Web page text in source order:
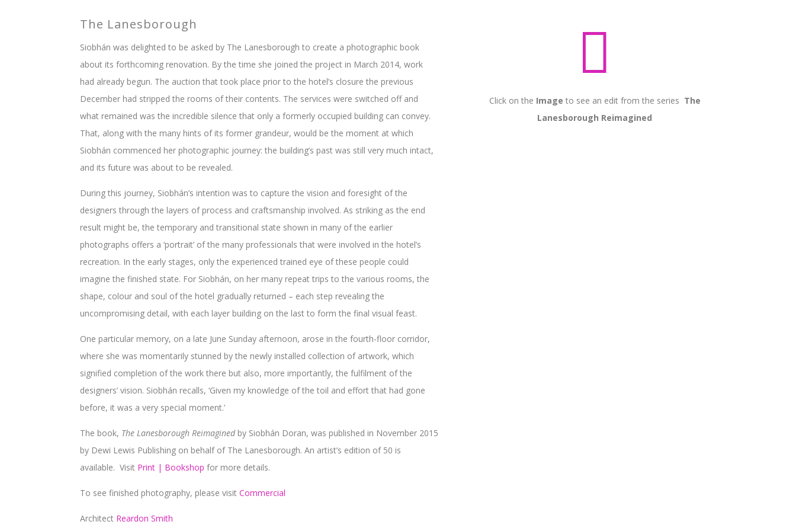
The Lanesborough
Siobhán was delighted to be asked by The Lanesborough to create a photographic book
about its forthcoming renovation. By the time she joined the project in March 2014, work
had already begun. The auction that took place prior to the hotel’s closure the previous
December had stripped the rooms of their contents. The services were switched off and
what remained was the incredible silence that only a formerly occupied building can convey.
That, along with the many hints of its former grandeur, would be the moment at which
Siobhán commenced her photographic journey: the building’s past was still very much intact,
and its future was about to be revealed.
During this journey, Siobhán’s intention was to capture the vision and foresight of the
designers through the layers of process and craftsmanship involved. As striking as the end
result might be, the temporary and transitional state shown in many of the earlier
photographs offers a ‘portrait’ of the many professionals that were involved in the hotel’s
recreation. In the early stages, only the experienced trained eye of these people could
imagine the finished state. For Siobhán, on her many repeat trips to the various rooms, the
shape, colour and soul of the hotel gradually returned – each step revealing the
uncompromising detail, with each layer building on the last to form the final visual feast.
One particular memory, on a late June Sunday afternoon, arose in the fourth-floor corridor,
where she was momentarily stunned by the newly installed collection of artwork, which
signified completion of the work there but also, more importantly, the fulfilment of the
designers’ vision. Siobhán recalls, ‘Given my knowledge of the toil and effort that had gone
before, it was a very special moment.’
The book, The Lanesborough Reimagined by Siobhán Doran, was published in November 2015
by Dewi Lewis Publishing on behalf of The Lanesborough. An artist’s edition of 50 is
available. Visit Print | Bookshop for more details.
To see finished photography, please visitCommercial
Architect Reardon Smith

Click on the Image to see an edit from the series The
Lanesborough Reimagined